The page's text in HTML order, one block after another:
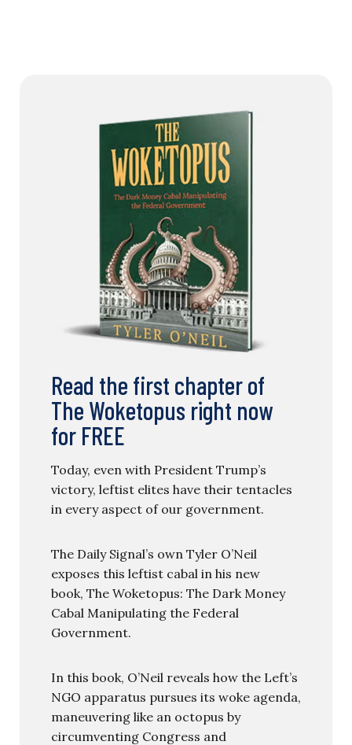
Read the first chapter of
The Woketopus right now
for FREE
Today, even with President Trump’s
victory, leftist elites have their tentacles
in every aspect of our government.
The Daily Signal’s own Tyler O’Neil
exposes this leftist cabal in his new
book, The Woketopus: The Dark Money
Cabal Manipulating the Federal
Government.
In this book, O’Neil reveals how the Left’s
NGO apparatus pursues its woke agenda,
maneuvering like an octopus by
circumventing Congress and